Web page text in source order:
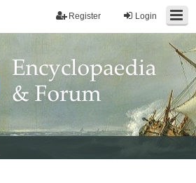
Login
Register